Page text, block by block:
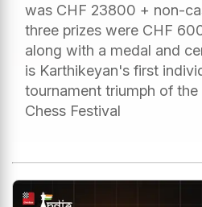
was CHF 23800 + non-
three prizes were CHF
along with a medal and
is Karthikeyan's first
tournament triumph of the
Chess Festival